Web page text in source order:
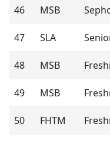
46 MSB
47 SLA
48 MSB
49 MSB
50 FHTM